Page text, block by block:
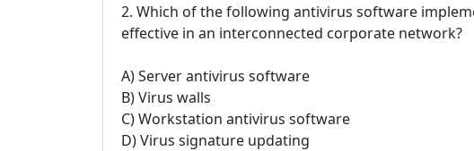
2. Which of the following antivirus software
effective in an interconnected corporate network?
A) Server antivirus software
B) Virus walls
C) Workstation antivirus software
D) Virus signature updating